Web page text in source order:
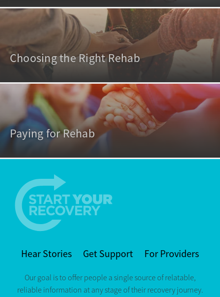
Choosing the Right Rehab
Paying for Rehab
Hear Stories Get Support For Providers
Our goal is to offer people a single source of relatable,
reliable information at any stage of their recovery journey.